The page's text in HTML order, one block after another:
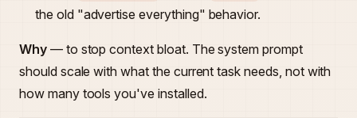
the old "advertise everything" behavior.
Why— to stop context bloat. The system prompt
should scale with what the current task needs, not with
how many tools you've installed.